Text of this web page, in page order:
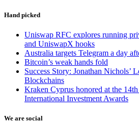
Hand picked
Uniswap RFC explores running
and UniswapX hooks
Australia targets Telegram a day
Bitcoin’s weak hands fold
Success Story: Jonathan Nichols’
Blockchains
Kraken Cyprus honored at the
International Investment Awards
We are social